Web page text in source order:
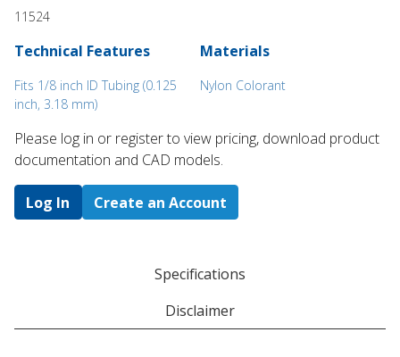
11524
Technical Features
Fits 1/8 inch ID Tubing (0.125
inch, 3.18 mm)
Materials
Nylon Colorant
Please log in or register to ​view pricing, download product
documentation and CAD models.
Log In Create an Account
Specifications
Disclaimer